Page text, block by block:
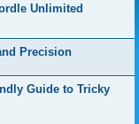
Unlimited
Precision
Guide to Tricky